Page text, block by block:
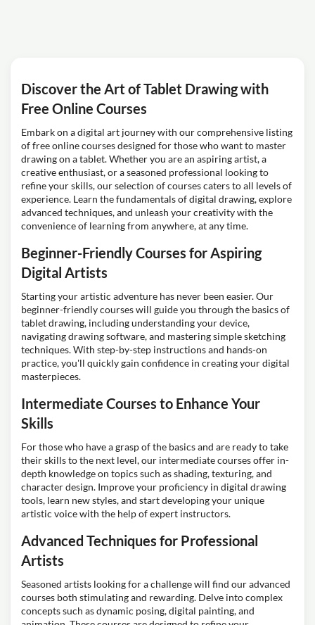
Discover the Art of Tablet Drawing with
Free Online Courses
Embark on a digital art journey with our comprehensive listing
of free online courses designed for those who want to master
drawing on a tablet. Whether you are an aspiring artist, a
creative enthusiast, or a seasoned professional looking to
refine your skills, our selection of courses caters to all levels of
experience. Learn the fundamentals of digital drawing, explore
advanced techniques, and unleash your creativity with the
convenience of learning from anywhere, at any time.
Beginner-Friendly Courses for Aspiring
Digital Artists
Starting your artistic adventure has never been easier. Our
beginner-friendly courses will guide you through the basics of
tablet drawing, including understanding your device,
navigating drawing software, and mastering simple sketching
techniques. With step-by-step instructions and hands-on
practice, you'll quickly gain confidence in creating your digital
masterpieces.
Intermediate Courses to Enhance Your
Skills
For those who have a grasp of the basics and are ready to take
their skills to the next level, our intermediate courses offer in-
depth knowledge on topics such as shading, texturing, and
character design. Improve your proficiency in digital drawing
tools, learn new styles, and start developing your unique
artistic voice with the help of expert instructors.
Advanced Techniques for Professional
Artists
Seasoned artists looking for a challenge will find our advanced
courses both stimulating and rewarding. Delve into complex
concepts such as dynamic posing, digital painting, and